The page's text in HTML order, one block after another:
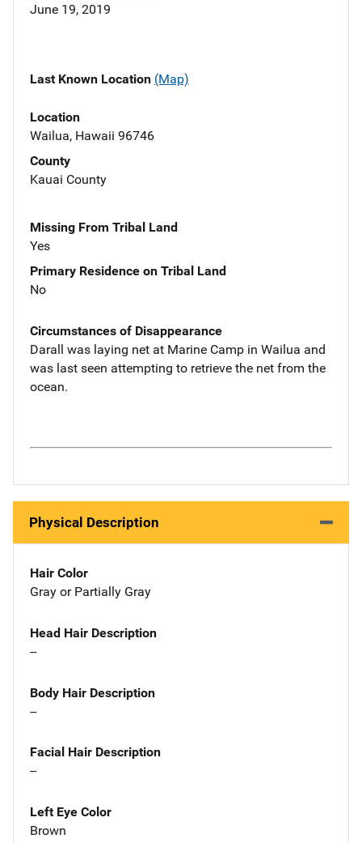
June 19, 2019
Last Known Location (Map)
Location
Wailua, Hawaii 96746
County
Kauai County
Missing From Tribal Land
Yes
Primary Residence on Tribal Land
No
Circumstances of Disappearance
Darall was laying net at Marine Camp in Wailua and
was last seen attempting to retrieve the net from the
ocean.
Physical Description
Hair Color
Gray or Partially Gray
Head Hair Description
--
Body Hair Description
--
Facial Hair Description
--
Left Eye Color
Brown